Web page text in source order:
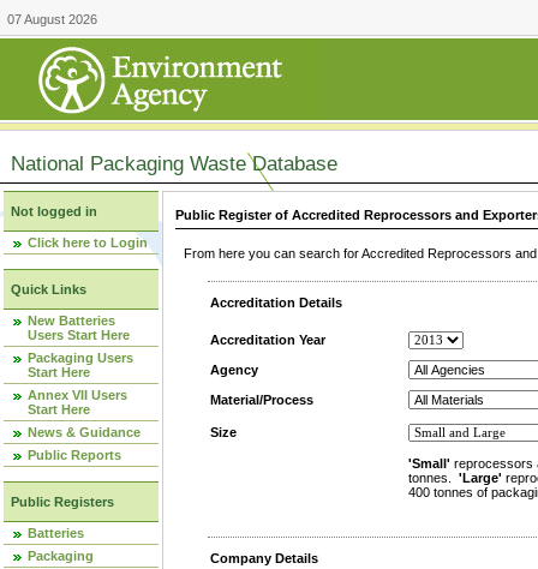
07 August 2026
National Packaging Waste Database
Not logged in
Click here to Login
Quick Links
New Batteries
Users Start Here
Packaging Users
Start Here
Annex VII Users
Start Here
News & Guidance
Public Reports
Public Registers
Batteries
Packaging
Public Register of Accredited Reprocessors and
From here you can search for Accredited Reprocessors
Accreditation Details
Accreditation Year
Agency
Material/Process
Size
'Small' reprocessors
tonnes. 'Large'
400 tonnes of
Company Details